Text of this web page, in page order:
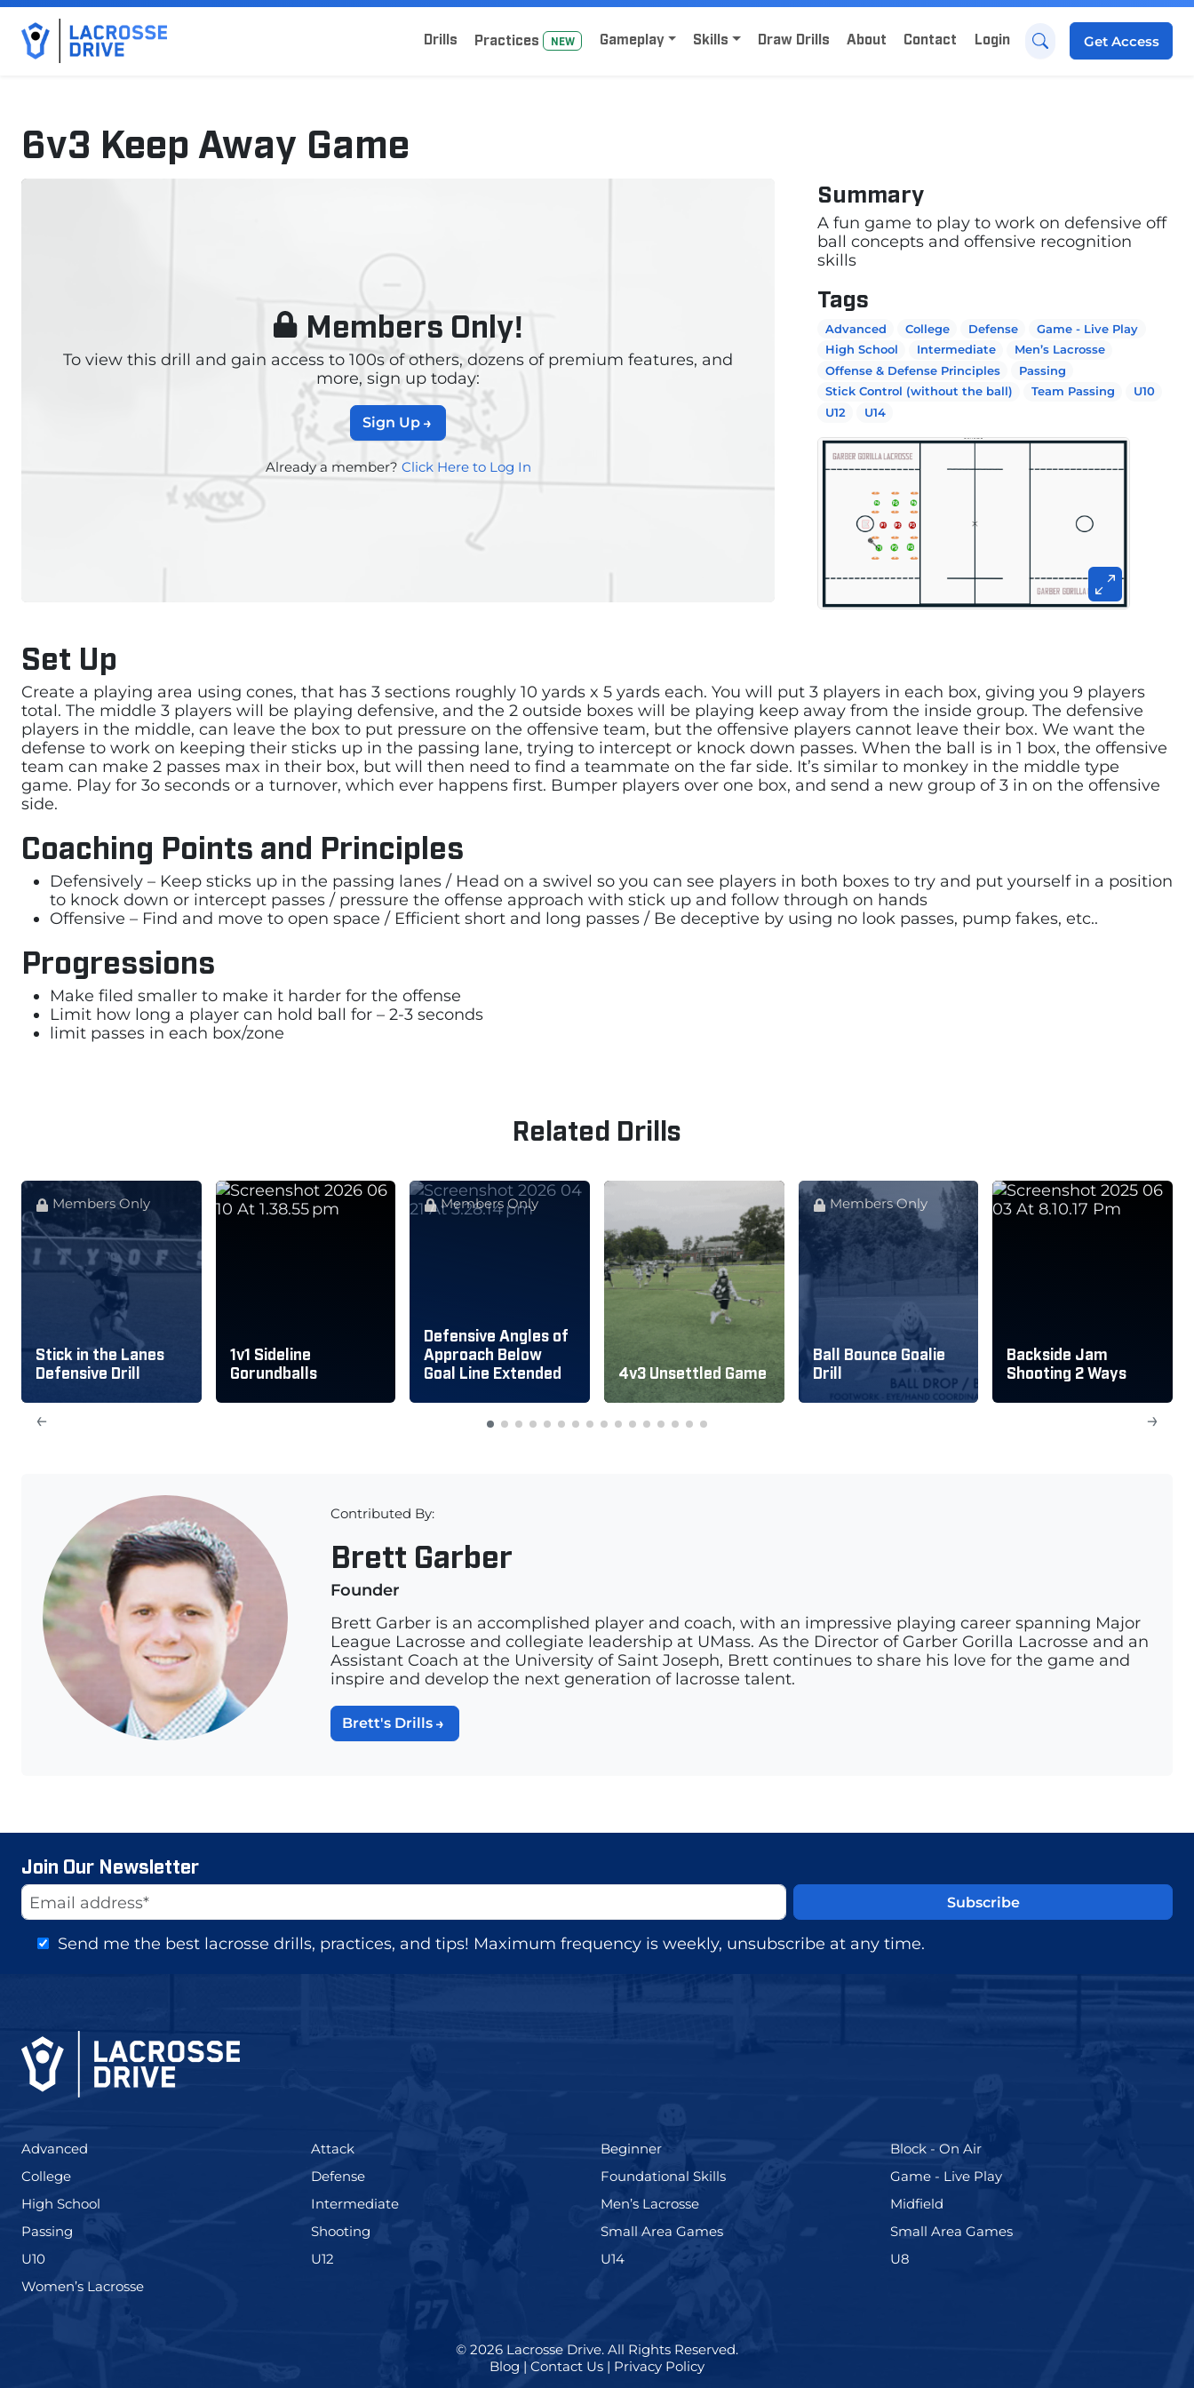
Home
Sign Up for Lacrosse Drive
Drills Practices NEW Gameplay Skills Draw Drills About Contact Login Get Access
6v3 Keep Away Game
October 25, 2024
Members Only!
To view this drill and gain access to 100s of others, dozens of premium features, and
more, sign up today:
Sign Up
Already a member? Click Here to Log In
Summary
A fun game to play to work on defensive off
ball concepts and offensive recognition
skills
Tags
Advanced College Defense
Game - Live Play
High School
Intermediate
Men’s Lacrosse
Offense & Defense Principles
Passing
Stick Control (without the ball)
Team Passing
U10
U12
U14
Set Up
Create a playing area using cones, that has 3 sections roughly 10 yards x 5 yards each. You will put 3 players in each box, giving you 9 players
total. The middle 3 players will be playing defensive, and the 2 outside boxes will be playing keep away from the inside group. The defensive
players in the middle, can leave the box to put pressure on the offensive team, but the offensive players cannot leave their box. We want the
defense to work on keeping their sticks up in the passing lane, trying to intercept or knock down passes. When the ball is in 1 box, the offensive
team can make 2 passes max in their box, but will then need to find a teammate on the far side. It’s similar to monkey in the middle type
game. Play for 3o seconds or a turnover, which ever happens first. Bumper players over one box, and send a new group of 3 in on the offensive
side.
Coaching Points and Principles
Defensively – Keep sticks up in the passing lanes / Head on a swivel so you can see players in both boxes to try and put yourself in a position
to knock down or intercept passes / pressure the offense approach with stick up and follow through on hands
Offensive – Find and move to open space / Efficient short and long passes / Be deceptive by using no look passes, pump fakes, etc..
Progressions
Make filed smaller to make it harder for the offense
Limit how long a player can hold ball for – 2-3 seconds
limit passes in each box/zone
Related Drills
Members Only
Stick in the Lanes
Defensive Drill
1v1 Sideline
Gorundballs
Members Only
Defensive Angles of
Approach Below
Goal Line Extended
4v3 Unsettled Game
Members Only
Ball Bounce Goalie
Drill
Backside Jam
Shooting 2 Ways
→
←
Contributed By:
Brett Garber
Founder
Brett Garber is an accomplished player and coach, with an impressive playing career spanning Major
League Lacrosse and collegiate leadership at UMass. As the Director of Garber Gorilla Lacrosse and an
Assistant Coach at the University of Saint Joseph, Brett continues to share his love for the game and
inspire and develop the next generation of lacrosse talent.
Brett's Drills
Join Our Newsletter
Email Address
Send me the best lacrosse drills, practices, and tips! Maximum frequency is weekly, unsubscribe at any time.
Website
Advanced Attack(273) Beginner(199) Block - On Air(255)
College(436) Defense(167) Foundational Skills(280) Game - Live Play(228)
High School
Intermediate(567) Men’s Lacrosse(598) Midfield
Passing
Shooting Small Area Games(216) Small Area Games(191)
U10(338) U12 U14(570) U8
Women’s Lacrosse(208)
© 2026 Lacrosse Drive. All Rights Reserved.
Blog | Contact Us | Privacy Policy